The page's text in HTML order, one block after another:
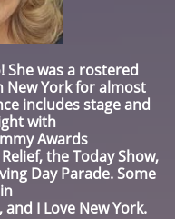
She was a rostered
New York for almost
includes stage and
with
Awards
the Today Show,
Day Parade. Some
and I Love New York.